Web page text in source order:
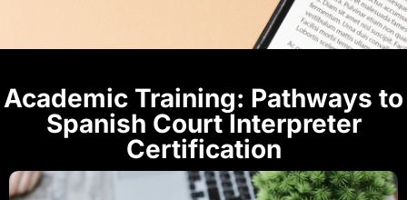
Academic Training: Pathways to
Spanish Court Interpreter
Certification